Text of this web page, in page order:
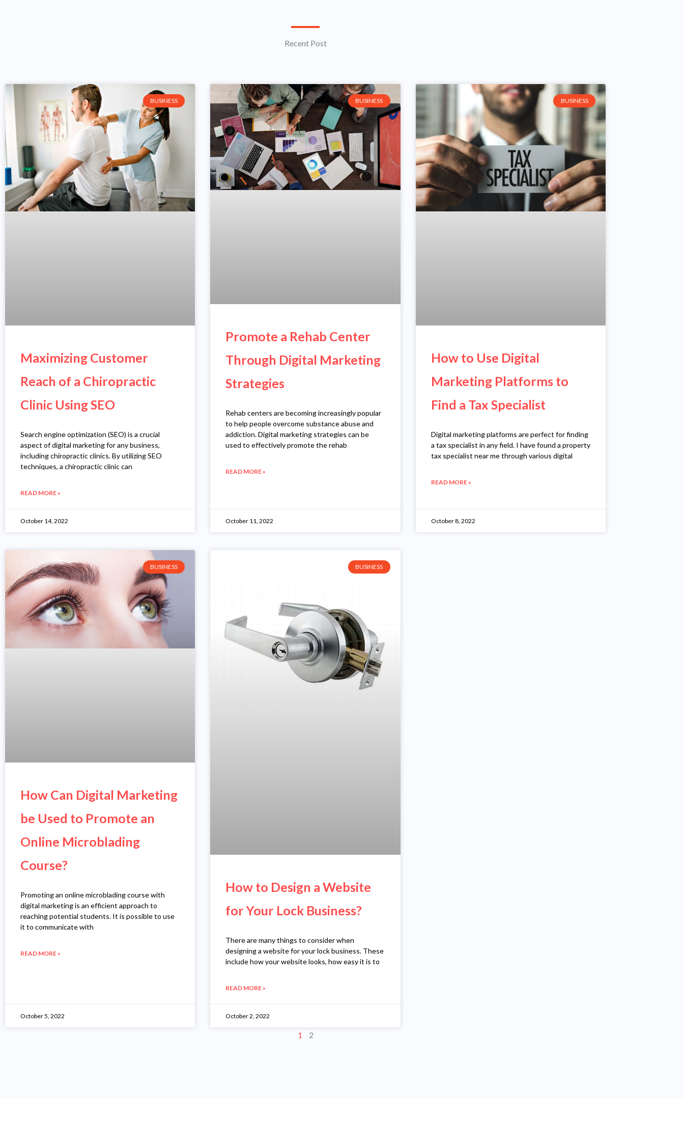
Recent Post
BUSINESS
Maximizing Customer
Reach of a Chiropractic
Clinic Using SEO
Search engine optimization (SEO) is a crucial
aspect of digital marketing for any business,
including chiropractic clinics. By utilizing SEO
techniques, a chiropractic clinic can
READ MORE »
October 14, 2022
BUSINESS
Promote a Rehab Center
Through Digital Marketing
Strategies
Rehab centers are becoming increasingly popular
to help people overcome substance abuse and
addiction. Digital marketing strategies can be
used to effectively promote the rehab
READ MORE »
October 11, 2022
BUSINESS
How to Use Digital
Marketing Platforms to
Find a Tax Specialist
Digital marketing platforms are perfect for finding
a tax specialist in any field. I have found a property
tax specialist near me through various digital
READ MORE »
October 8, 2022
BUSINESS
How Can Digital Marketing
be Used to Promote an
Online Microblading
Course?
Promoting an online microblading course with
digital marketing is an efficient approach to
reaching potential students. It is possible to use
it to communicate with
READ MORE »
October 5, 2022
BUSINESS
How to Design a Website
for Your Lock Business?
There are many things to consider when
designing a website for your lock business. These
include how your website looks, how easy it is to
READ MORE »
October 2, 2022
Page
1
Page
2